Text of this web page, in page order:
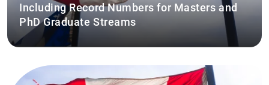
Including Record Numbers for Masters and
PhD Graduate Streams